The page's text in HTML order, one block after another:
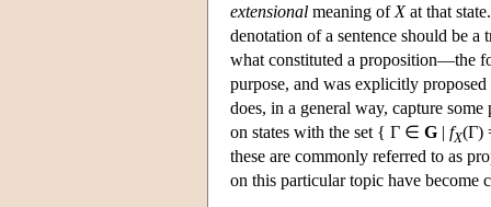
extensional meaning of Xat that
denotation of a sentence should be
what constituted a proposition—the
purpose, and was explicitly
does, in a general way, capture
on states with the set { Γ ∈ G | fX(Γ)
these are commonly referred to as
on this particular topic have become